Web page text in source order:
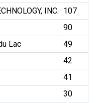
INC. 107
90
Lac
49
42
41
30